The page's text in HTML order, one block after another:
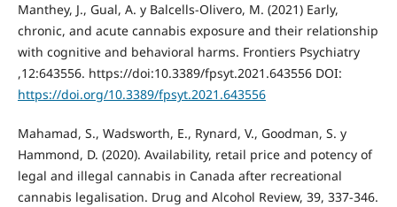
Manthey, J., Gual, A. y Balcells-Olivero, M. (2021) Early,
chronic, and acute cannabis exposure and their relationship
with cognitive and behavioral harms. Frontiers Psychiatry
,12:643556. https://doi:10.3389/fpsyt.2021.643556 DOI:
https://doi.org/10.3389/fpsyt.2021.643556
Mahamad, S., Wadsworth, E., Rynard, V., Goodman, S. y
Hammond, D. (2020). Availability, retail price and potency of
legal and illegal cannabis in Canada after recreational
cannabis legalisation. Drug and Alcohol Review, 39, 337-346.